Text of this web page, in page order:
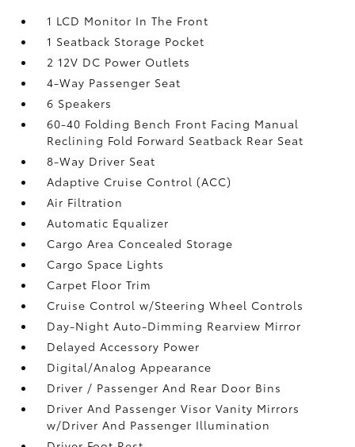
1 LCD Monitor In The Front
1 Seatback Storage Pocket
2 12V DC Power Outlets
4-Way Passenger Seat
6 Speakers
60-40 Folding Bench Front Facing Manual
Reclining Fold Forward Seatback Rear Seat
8-Way Driver Seat
Adaptive Cruise Control (ACC)
Air Filtration
Automatic Equalizer
Cargo Area Concealed Storage
Cargo Space Lights
Carpet Floor Trim
Cruise Control w/Steering Wheel Controls
Day-Night Auto-Dimming Rearview Mirror
Delayed Accessory Power
Digital/Analog Appearance
Driver / Passenger And Rear Door Bins
Driver And Passenger Visor Vanity Mirrors
w/Driver And Passenger Illumination